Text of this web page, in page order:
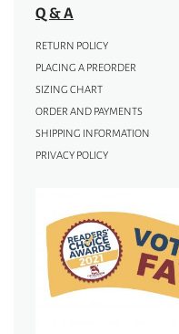
Q & A
RETURN POLICY
PLACING A PREORDER
SIZING CHART
ORDER AND PAYMENTS
SHIPPING INFORMATION
PRIVACY POLICY